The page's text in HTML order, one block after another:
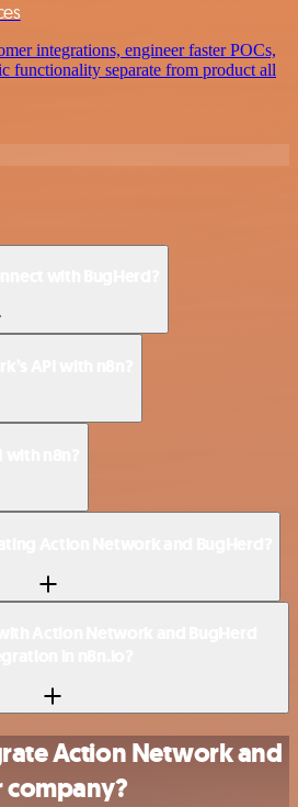
integrations, engineer faster POCs,
functionality separate from product all
Action Network and
company?